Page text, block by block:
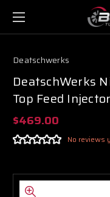
Deatschwerks
DeatschWerks
Top Feed
$469.00
No reviews